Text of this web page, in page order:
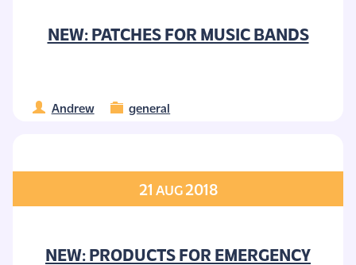
NEW: PATCHES FOR MUSIC BANDS
Andrew general
21 AUG2018
NEW: PRODUCTS FOR EMERGENCY